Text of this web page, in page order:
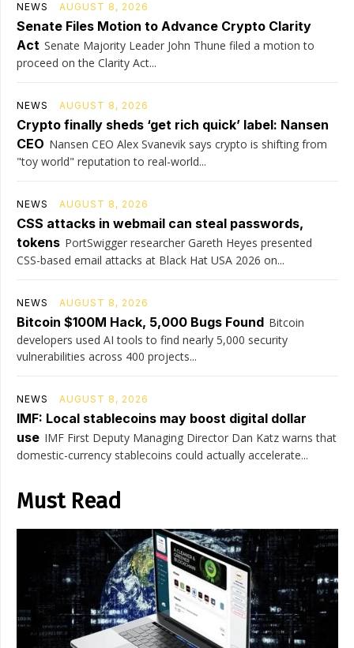
NEWS AUGUST 8, 2026
Senate Files Motion to Advance Crypto Clarity
Act Senate Majority Leader John Thune filed a motion to
proceed on the Clarity Act...
NEWS AUGUST 8, 2026
Crypto finally sheds ‘get rich quick’ label: Nansen
CEO Nansen CEO Alex Svanevik says crypto is shifting from
"toy world" reputation to real-world...
NEWS AUGUST 8, 2026
CSS attacks in webmail can steal passwords,
tokens PortSwigger researcher Gareth Heyes presented
CSS-based email attacks at Black Hat USA 2026 on...
NEWS AUGUST 8, 2026
Bitcoin $100M Hack, 5,000 Bugs Found Bitcoin
developers used AI tools to find nearly 5,000 security
vulnerabilities across 400 projects...
NEWS AUGUST 8, 2026
IMF: Local stablecoins may boost digital dollar
use IMF First Deputy Managing Director Dan Katz warns that
domestic-currency stablecoins could actually accelerate...
Must Read